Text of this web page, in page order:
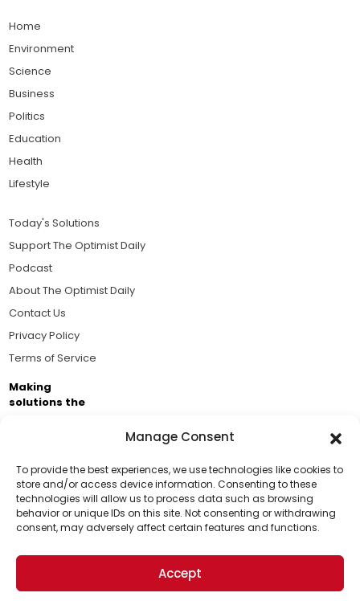
Manage Consent
To provide the best experiences, we use technologies like cookies to
store and/or access device information. Consenting to these
technologies will allow us to process data such as browsing
behavior or unique IDs on this site. Not consenting or withdrawing
consent, may adversely affect certain features and functions.
Accept
Support Us!
Thanks for being one of our top readers. Your
support helps us continue to put solutions into the
world for a more optimistic future.
Home
Environment
Science
Business
Politics
Education
Health
Lifestyle
Today's Solutions
Support The Optimist Daily
Podcast
About The Optimist Daily
Contact Us
Privacy Policy
Terms of Service
Making
solutions the
Brought to you by the ongoing support of The World
Business Academy and thousands of readers
passionate about improving our world.
© 2026 The Optimist Daily. All Rights Reserved.
1101 Anacapa St. Ste 200, Santa Barbara, CA 93101, USA